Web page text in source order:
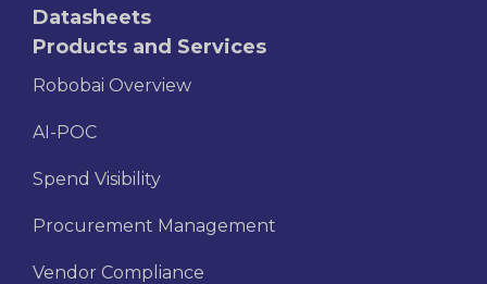
Datasheets
Products and Services
Robobai Overview
AI-POC
Spend Visibility
Procurement Management
Vendor Compliance